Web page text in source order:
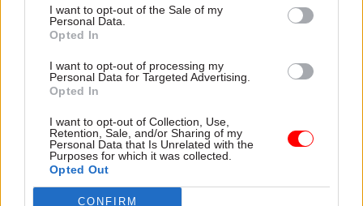
I want to opt-out of the Sale of my
Personal Data.
Opted In
I want to opt-out of processing my
Personal Data for Targeted Advertising.
Opted In
I want to opt-out of Collection, Use,
Retention, Sale, and/or Sharing of my
Personal Data that Is Unrelated with the
Purposes for which it was collected.
Opted Out
CONFIRM
Comments come as
government prepares to
secretary Brandon Lewis has
said would break international
law “in a very specific and
limited way"
Department head to leave
legislation that could amend
Brexit deal
Exclusive